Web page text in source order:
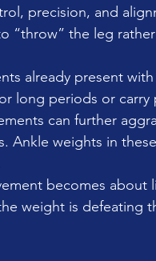
precision, and
“throw” the leg
already present
long periods or carry
can further
weights in
becomes about
weight is defeating